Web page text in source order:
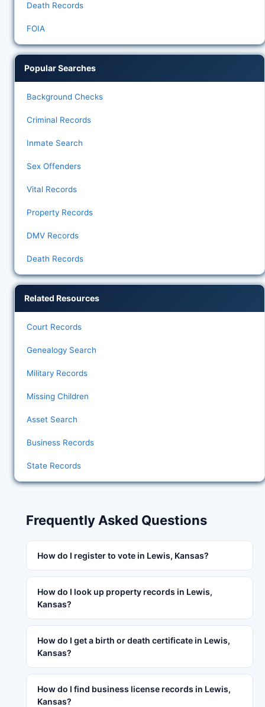
Death Records
FOIA
Popular Searches
Background Checks
Criminal Records
Inmate Search
Sex Offenders
Vital Records
Property Records
DMV Records
Death Records
Related Resources
Court Records
Genealogy Search
Military Records
Missing Children
Asset Search
Business Records
State Records
Frequently Asked Questions
How do I register to vote in Lewis, Kansas?
How do I look up property records in Lewis,
Kansas?
How do I get a birth or death certificate in Lewis,
Kansas?
How do I find business license records in Lewis,
Kansas?